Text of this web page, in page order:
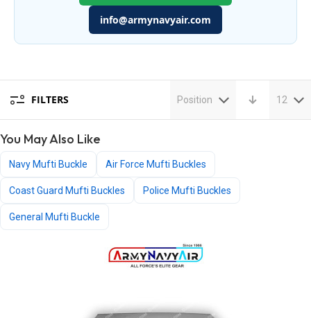
info@armynavyair.com
FILTERS Position 12
You May Also Like
Navy Mufti Buckle Air Force Mufti Buckles
Coast Guard Mufti Buckles Police Mufti Buckles
General Mufti Buckle